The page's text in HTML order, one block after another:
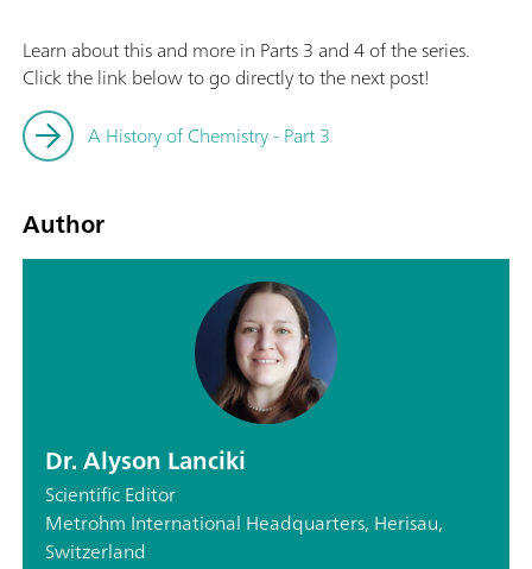
Learn about this and more in Parts 3 and 4 of the series.
Click the link below to go directly to the next post!
A History of Chemistry - Part 3
Author
Dr. Alyson Lanciki
Scientific Editor
Metrohm International Headquarters, Herisau,
Switzerland